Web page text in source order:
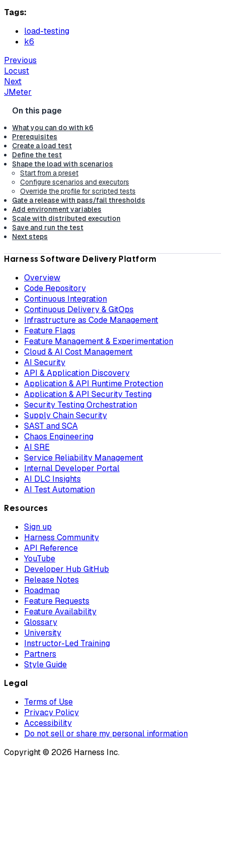
Tags:
load-testing
k6
Previous
Locust
Next
JMeter
What you can do with k6
Prerequisites
Create a load test
Define the test
Shape the load with scenarios
Start from a preset
Configure scenarios and executors
Override the profile for scripted tests
Gate a release with pass/fail thresholds
Add environment variables
Scale with distributed execution
Save and run the test
Next steps
Harness Software Delivery Platform
Overview
Code Repository
Continuous Integration
Continuous Delivery & GitOps
Infrastructure as Code Management
Feature Flags
Feature Management & Experimentation
Cloud & AI Cost Management
AI Security
API & Application Discovery
Application & API Runtime Protection
Application & API Security Testing
Security Testing Orchestration
Supply Chain Security
SAST and SCA
Chaos Engineering
AI SRE
Service Reliability Management
Internal Developer Portal
AI DLC Insights
AI Test Automation
Resources
Sign up
Harness Community
API Reference
YouTube
Developer Hub GitHub
Release Notes
Roadmap
Feature Requests
Feature Availability
Glossary
University
Instructor-Led Training
Partners
Style Guide
Legal
Terms of Use
Privacy Policy
Accessibility
Do not sell or share my personal information
Copyright © 2026 Harness Inc.